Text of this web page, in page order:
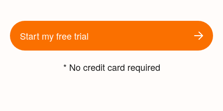
Start my free trial
* No credit card required